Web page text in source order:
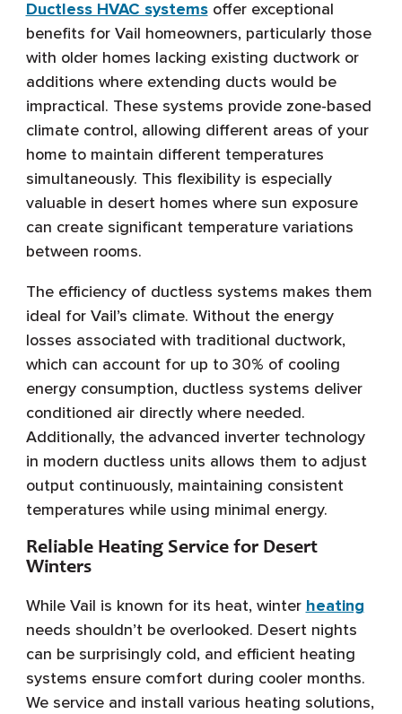
Ductless HVAC systemsoffer exceptional
benefits for Vail homeowners, particularly those
with older homes lacking existing ductwork or
additions where extending ducts would be
impractical. These systems provide zone-based
climate control, allowing different areas of your
home to maintain different temperatures
simultaneously. This flexibility is especially
valuable in desert homes where sun exposure
can create significant temperature variations
between rooms.
The efficiency of ductless systems makes them
ideal for Vail’s climate. Without the energy
losses associated with traditional ductwork,
which can account for up to 30% of cooling
energy consumption, ductless systems deliver
conditioned air directly where needed.
Additionally, the advanced inverter technology
in modern ductless units allows them to adjust
output continuously, maintaining consistent
temperatures while using minimal energy.
Reliable Heating Service for Desert
Winters
While Vail is known for its heat, winter heating
needs shouldn’t be overlooked. Desert nights
can be surprisingly cold, and efficient heating
systems ensure comfort during cooler months.
We service and install various heating solutions,